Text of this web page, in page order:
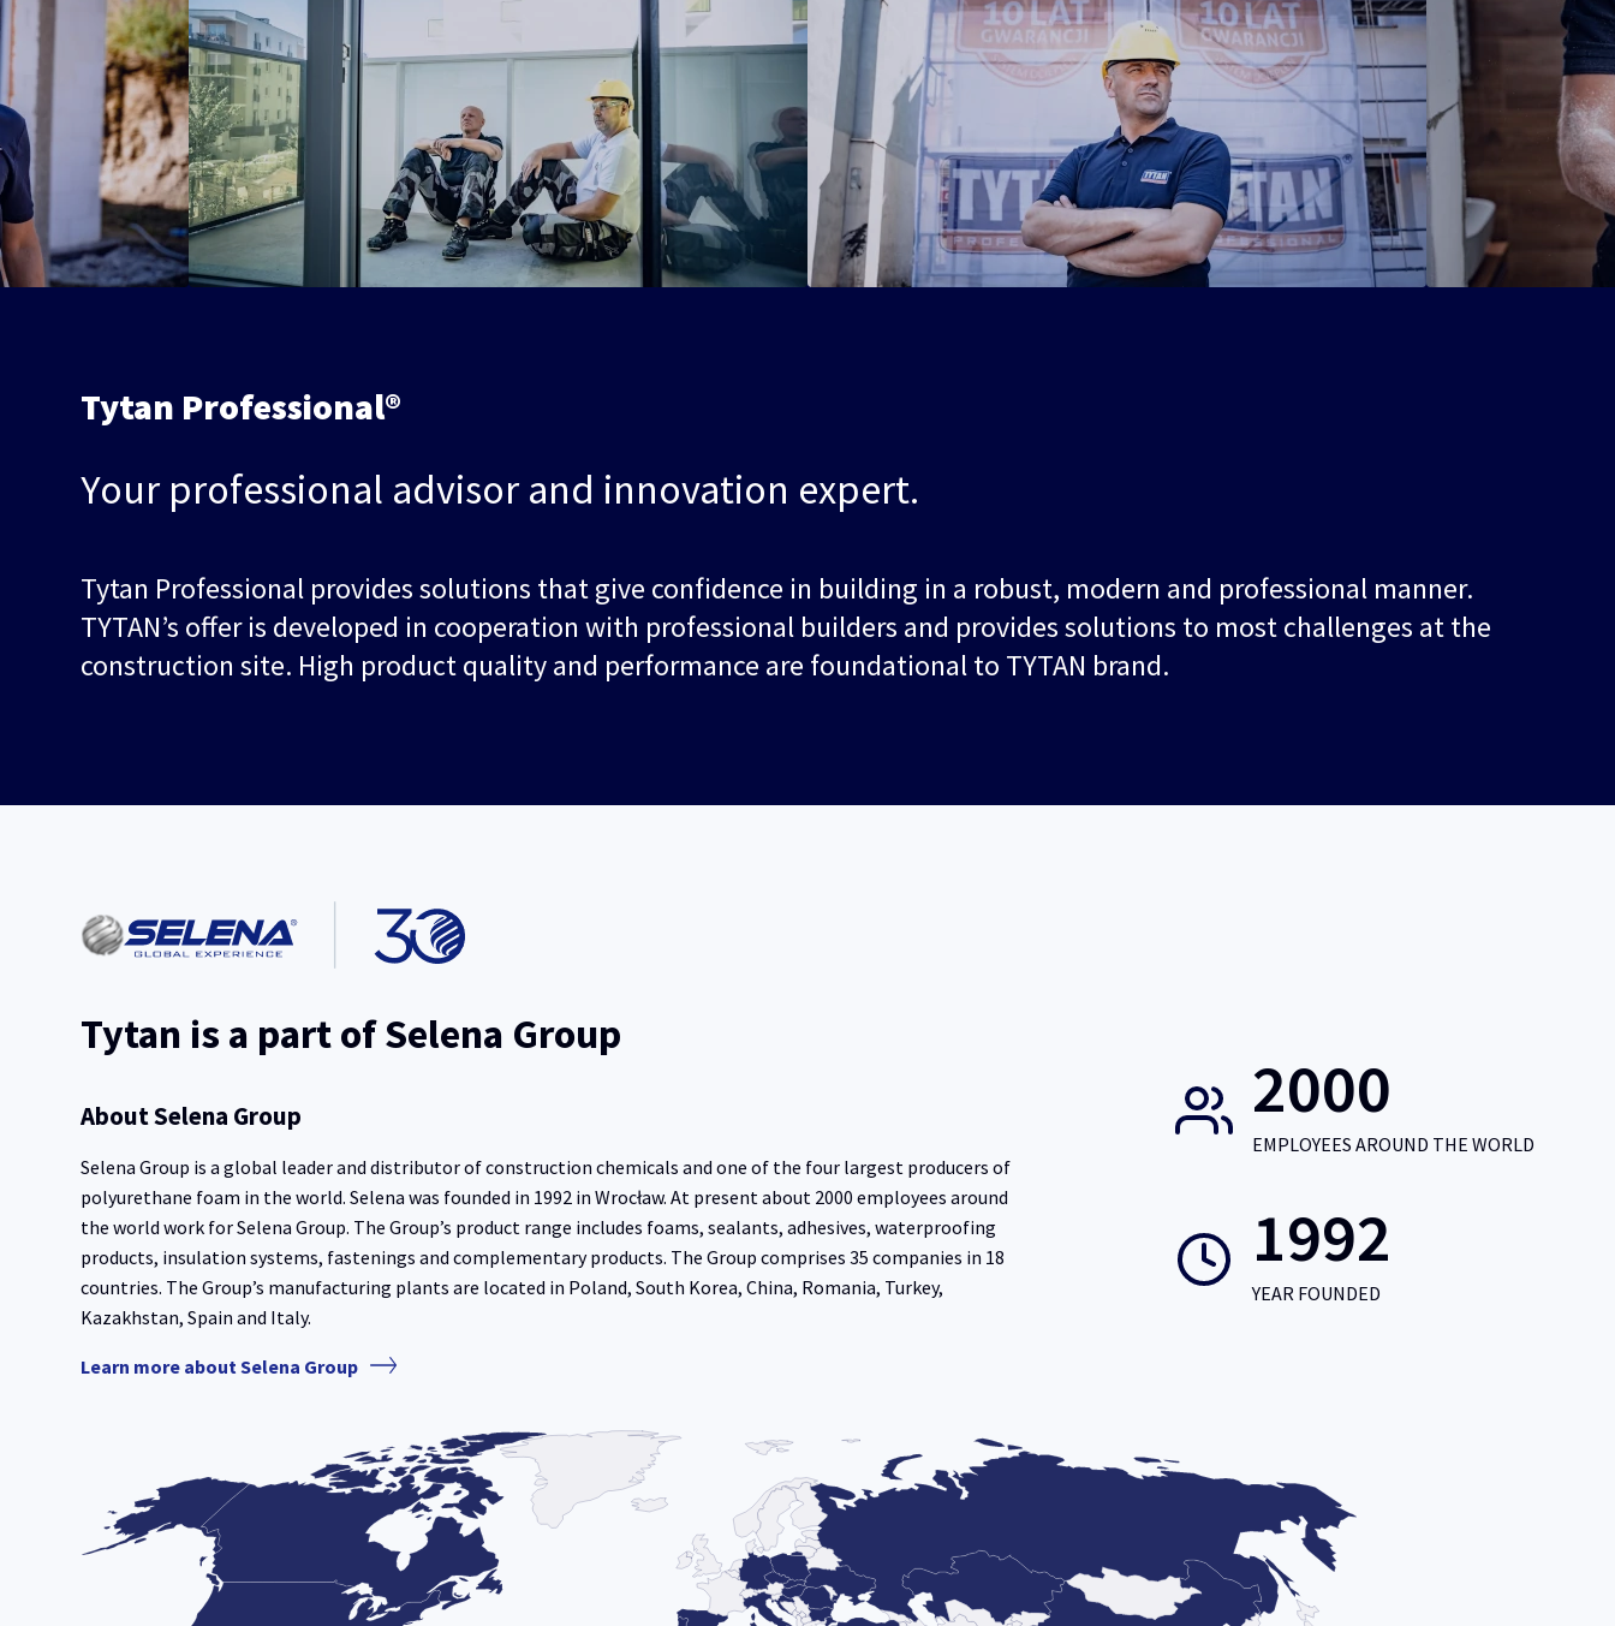
Tytan Professional®
Your professional advisor and innovation expert.
Tytan Professional provides solutions that give confidence in building in a robust, modern and professional manner.
TYTAN’s offer is developed in cooperation with professional builders and provides solutions to most challenges at the
construction site. High product quality and performance are foundational to TYTAN brand.
Tytan is a part of Selena Group
About Selena Group
Selena Group is a global leader and distributor of construction chemicals and one of the four largest producers of
polyurethane foam in the world. Selena was founded in 1992 in Wrocław. At present about 2000 employees around
the world work for Selena Group. The Group’s product range includes foams, sealants, adhesives, waterproofing
products, insulation systems, fastenings and complementary products. The Group comprises 35 companies in 18
countries. The Group’s manufacturing plants are located in Poland, South Korea, China, Romania, Turkey,
Kazakhstan, Spain and Italy.
Learn more about Selena Group
2000
EMPLOYEES AROUND THE WORLD
1992
YEAR FOUNDED